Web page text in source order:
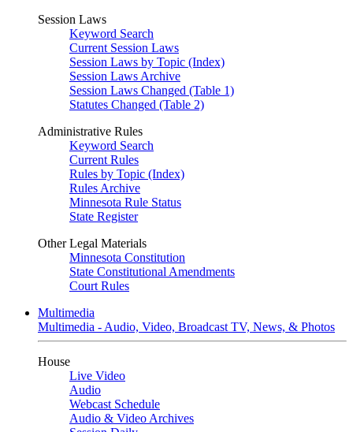
Session Laws
Keyword Search
Current Session Laws
Session Laws by Topic (Index)
Session Laws Archive
Session Laws Changed (Table 1)
Statutes Changed (Table 2)
Administrative Rules
Keyword Search
Current Rules
Rules by Topic (Index)
Rules Archive
Minnesota Rule Status
State Register
Other Legal Materials
Minnesota Constitution
State Constitutional Amendments
Court Rules
Multimedia
Multimedia - Audio, Video, Broadcast TV, News, & Photos
House
Live Video
Audio
Webcast Schedule
Audio & Video Archives